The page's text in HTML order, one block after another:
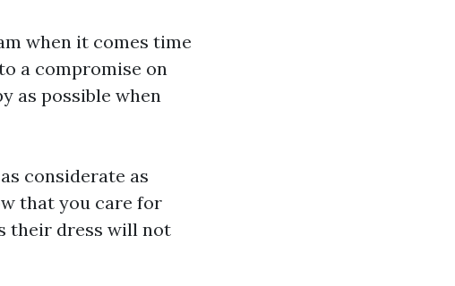
when it comes time
a compromise on
as possible when
considerate as
that you care for
their dress will not